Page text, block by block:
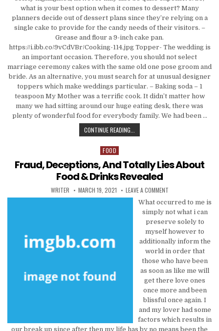
what is your best option when it comes to dessert? Many
planners decide out of dessert plans since they’re relying on a
single cake to provide for the candy needs of their visitors. –
Grease and flour a 9-inch cake pan.
https://i.ibb.co/9vCdVBr/Cooking-114.jpg Topper- The wedding is
an important occasion. Therefore, you should not select
marriage ceremony cakes with the same old one pose groom and
bride. As an alternative, you must search for at unusual designer
toppers which make weddings particular. – Baking soda – 1
teaspoon My Mother was a terrific cook. It didn’t matter how
many we had sitting around our huge eating desk, there was
plenty of wonderful food for everybody family. We had been …
CONTINUE READING...
Posted in
FOOD
Fraud, Deceptions, And Totally Lies About
Food & Drinks Revealed
AUTHOR:
WRITER PUBLISHED DATE:
MARCH 19, 2021 LEAVE A COMMENTON FRAUD,
What occurred to me is
simply not what i can
preserve solely to
myself however to
additionally inform the
world in order that
those who have been
as soon as like me will
get there love ones
once more and been
blissful once again. I
and my lover had some
factors which results in
our break up since after then my life has by no means been the